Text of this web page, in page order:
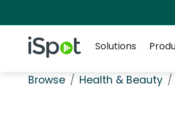
iSpot Logo
Solutions
Browse Health & Beauty